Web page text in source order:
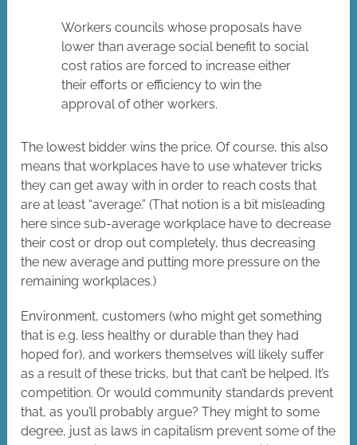
Workers councils whose proposals have
lower than average social benefit to social
cost ratios are forced to increase either
their efforts or efficiency to win the
approval of other workers.
The lowest bidder wins the price. Of course, this also
means that workplaces have to use whatever tricks
they can get away with in order to reach costs that
are at least “average.” (That notion is a bit misleading
here since sub-average workplace have to decrease
their cost or drop out completely, thus decreasing
the new average and putting more pressure on the
remaining workplaces.)
Environment, customers (who might get something
that is e.g. less healthy or durable than they had
hoped for), and workers themselves will likely suffer
as a result of these tricks, but that can’t be helped. It’s
competition. Or would community standards prevent
that, as you’ll probably argue? They might to some
degree, just as laws in capitalism prevent some of the